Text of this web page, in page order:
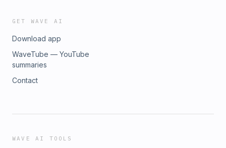
GET WAVE AI
Download app
WaveTube — YouTube
summaries
Contact
WAVE AI TOOLS